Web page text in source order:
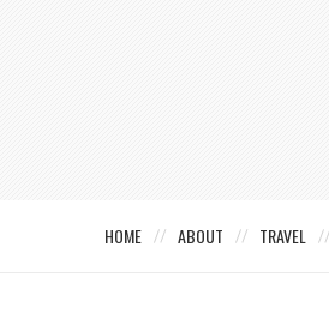
HOME ABOUT TRAVEL